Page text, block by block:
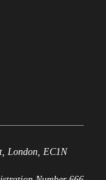
London, EC1N